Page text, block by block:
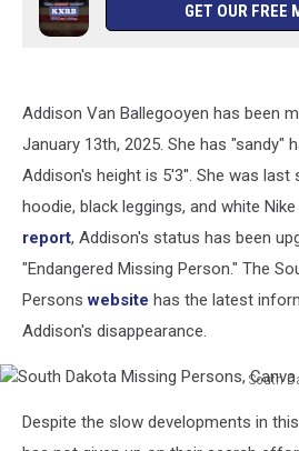
GET OUR FREE
Addison Van Ballegooyen has been
January 13th, 2025. She has "sandy"
Addison's height is 5'3''. She was last
hoodie, black leggings, and white
report, Addison's status has been
"Endangered Missing Person." The
Personswebsite has the latest
Addison's disappearance.
South
DakotaDespite the slow developments in